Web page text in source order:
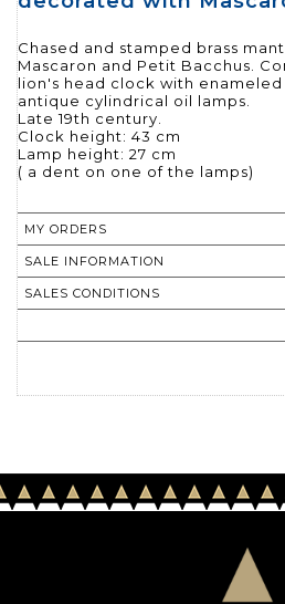
Chased and stamped brass
Mascaron and Petit Bacchus.
lion's head clock with
antique cylindrical oil lamps.
Late 19th century.
Clock height: 43 cm
Lamp height: 27 cm
( a dent on one of the lamps)
MY ORDERS
SALE INFORMATION
SALES CONDITIONS